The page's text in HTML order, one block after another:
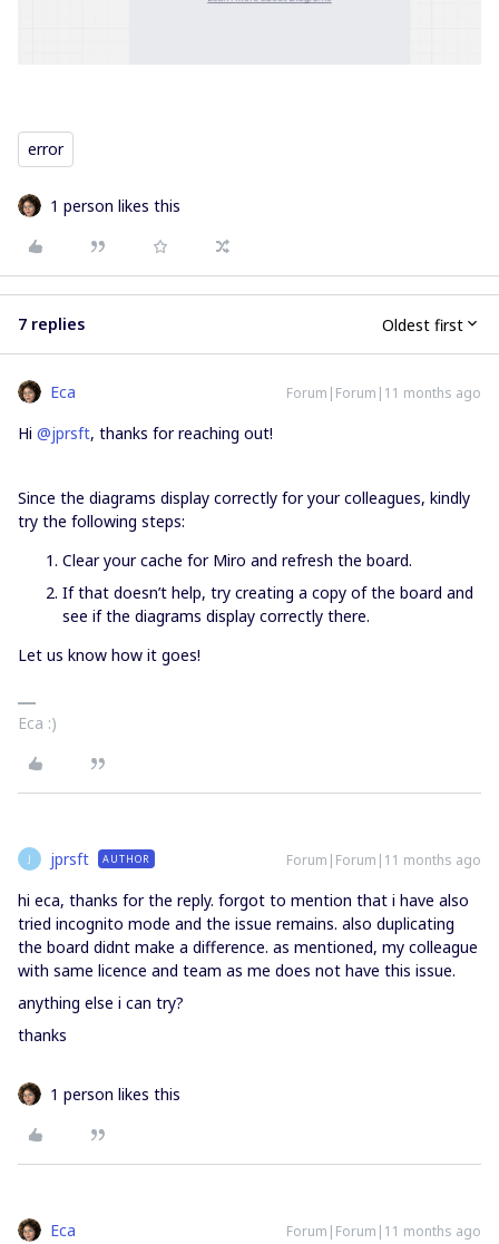
error
1 person likes this
7 replies Oldest first
Eca Forum|Forum|11 months ago
Hi ​ @jprsft, thanks for reaching out!
Since the diagrams display correctly for your colleagues, kindly
try the following steps:
Clear your cache for Miro and refresh the board.
If that doesn’t help, try creating a copy of the board and
see if the diagrams display correctly there.
Let us know how it goes!
Eca :)
J jprsft AUTHOR Forum|Forum|11 months ago
hi eca, thanks for the reply. forgot to mention that i have also
tried incognito mode and the issue remains. also duplicating
the board didnt make a difference. as mentioned, my colleague
with same licence and team as me does not have this issue.
anything else i can try?
thanks
1 person likes this
Eca Forum|Forum|11 months ago